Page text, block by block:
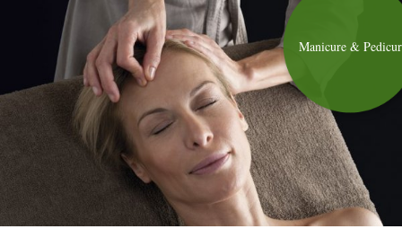
MANICURE UND PEDICURE
MEDITATION
MENTAL HEALTH
INTERMITTENT FASTING
POWER & SPORTS
TEAM
CONFERENCE
OFFERS
Manicure &